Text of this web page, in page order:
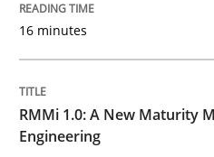
Written by
12. March 2026 · 9 minutes read
16 minutes
RMMi 1.0: A New Maturity
Engineering